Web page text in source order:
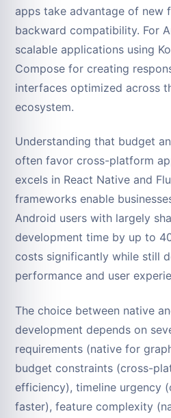
apps take advantage of new
backward compatibility. For
scalable applications using
Compose for creating
interfaces optimized across
ecosystem.
Understanding that budget
often favor cross-platform
excels in React Native and
frameworks enable
Android users with largely
development time by up to
costs significantly while still
performance and user
The choice between native
development depends on
requirements (native for
budget constraints (cross-
efficiency), timeline urgency
faster), feature complexity